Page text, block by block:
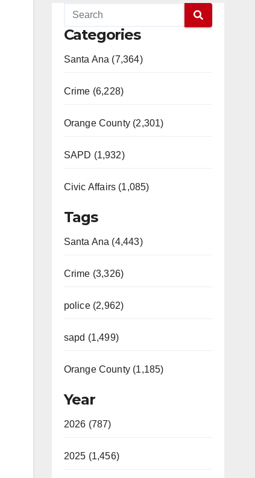
Categories
Santa Ana (7,364)
Crime (6,228)
Orange County (2,301)
SAPD (1,932)
Civic Affairs (1,085)
Tags
Santa Ana (4,443)
Crime (3,326)
police (2,962)
sapd (1,499)
Orange County (1,185)
Year
2026 (787)
2025 (1,456)